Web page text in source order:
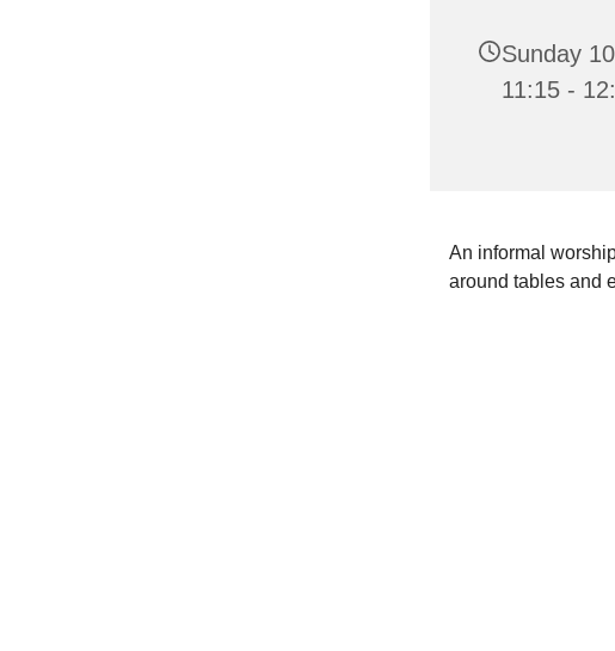
Sunday
11:15 -
An informal
around tables and